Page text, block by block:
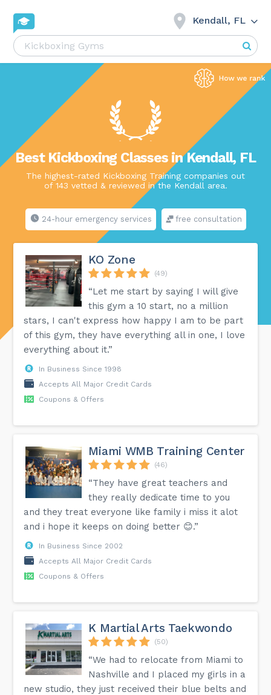
Kendall, FL
Best Kickboxing Classes in Kendall, FL
The highest-rated Kickboxing Training companies out
of 143 vetted & reviewed in the Kendall area.
24-hour emergency services free consultation
KO Zone
(49)
“Let me start by saying I will give
this gym a 10 start, no a million
stars, I can't express how happy I am to be part
of this gym, they have everything all in one, I love
everything about it.”
In Business Since 1998
Accepts All Major Credit Cards
Coupons & Offers
Miami WMB Training Center
(46)
“They have great teachers and
they really dedicate time to you
and they treat everyone like family i miss it alot
and i hope it keeps on doing better 😊.”
In Business Since 2002
Accepts All Major Credit Cards
Coupons & Offers
K Martial Arts Taekwondo
(50)
“We had to relocate from Miami to
Nashville and I placed my girls in a
new studio, they just received their blue belts and